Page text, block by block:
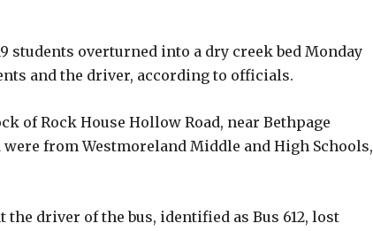
students overturned into a dry creek bed Monday
and the driver, according to officials.
of Rock House Hollow Road, near Bethpage
from Westmoreland Middle and High Schools,
driver of the bus, identified as Bus 612, lost